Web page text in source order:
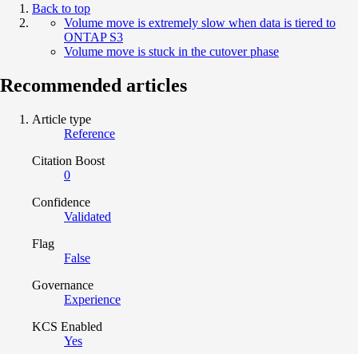
Back to top
Volume move is extremely slow when data is tiered to
ONTAP S3
Volume move is stuck in the cutover phase
Recommended articles
Article type
Reference
Citation Boost
0
Confidence
Validated
Flag
False
Governance
Experience
KCS Enabled
Yes